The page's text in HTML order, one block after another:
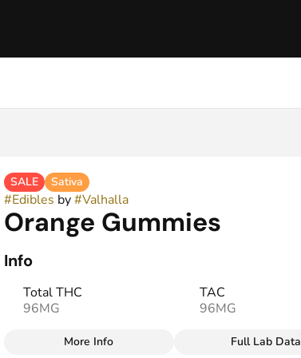
SALE Sativa
#Edibles by#Valhalla
Orange Gummies
Info
Total THC
96MG
TAC
96MG
More Info Full Lab Data